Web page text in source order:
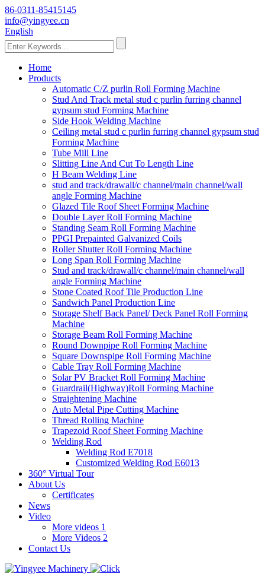
86-0311-85415145
info@yingyee.cn
English
Home
Products
Automatic C/Z purlin Roll Forming Machine
Stud And Track metal stud c purlin furring channel
gypsum stud Forming Machine
Side Hook Welding Machine
Ceiling metal stud c purlin furring channel gypsum stud
Forming Machine
Tube Mill Line
Slitting Line And Cut To Length Line
H Beam Welding Line
stud and track/drawall/c channel/main channel/wall
angle Forming Machine
Glazed Tile Roof Sheet Forming Machine
Double Layer Roll Forming Machine
Standing Seam Roll Forming Machine
PPGI Prepainted Galvanized Coils
Roller Shutter Roll Forming Machine
Long Span Roll Forming Machine
Stud and track/drawall/c channel/main channel/wall
angle Forming Machine
Stone Coated Roof Tile Production Line
Sandwich Panel Production Line
Storage Shelf Back Panel/ Deck Panel Roll Forming
Machine
Storage Beam Roll Forming Machine
Round Downpipe Roll Forming Machine
Square Downspipe Roll Forming Machine
Cable Tray Roll Forming Machine
Solar PV Bracket Roll Forming Machine
Guardrail(Highway)Roll Forming Machine
Straightening Machine
Auto Metal Pipe Cutting Machine
Thread Rolling Machine
Trapezoid Roof Sheet Forming Machine
Welding Rod
Welding Rod E7018
Customized Welding Rod E6013
360° Virtual Tour
About Us
Certificates
News
Video
More videos 1
More Videos 2
Contact Us